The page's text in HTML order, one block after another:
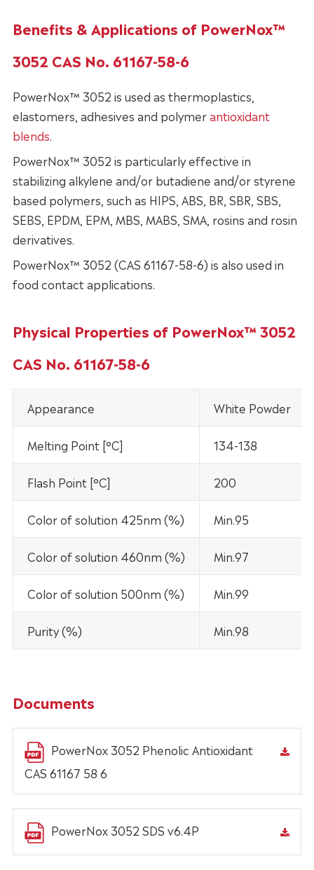
Benefits & Applications of PowerNox™
3052 CAS No. 61167-58-6
PowerNox™ 3052 is used as thermoplastics,
elastomers, adhesives and polymerantioxidant
blends.
PowerNox™ 3052 is particularly effective in
stabilizing alkylene and/or butadiene and/or styrene
based polymers, such as HIPS, ABS, BR, SBR, SBS,
SEBS, EPDM, EPM, MBS, MABS, SMA, rosins and rosin
derivatives.
PowerNox™ 3052 (CAS 61167-58-6) is also used in
food contact applications.
Physical Properties of PowerNox™ 3052
CAS No. 61167-58-6
Appearance White Powder
Melting Point [°C] 134-138
Flash Point [°C] 200
Color of solution 425nm (%) Min.95
Color of solution 460nm (%) Min.97
Color of solution 500nm (%) Min.99
Purity (%) Min.98
Documents
PowerNox 3052 Phenolic Antioxidant
CAS 61167 58 6
PowerNox 3052 SDS v6.4P